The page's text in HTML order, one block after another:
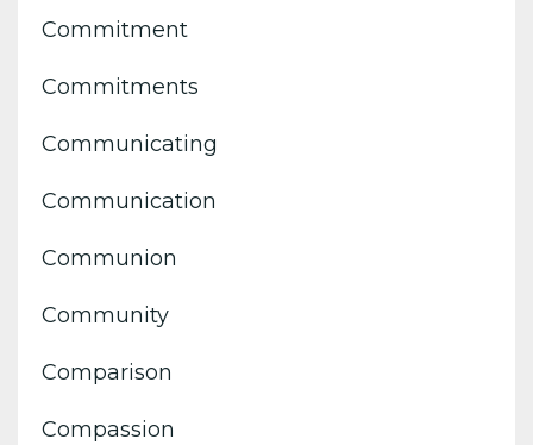
Commitment
Commitments
Communicating
Communication
Communion
Community
Comparison
Compassion